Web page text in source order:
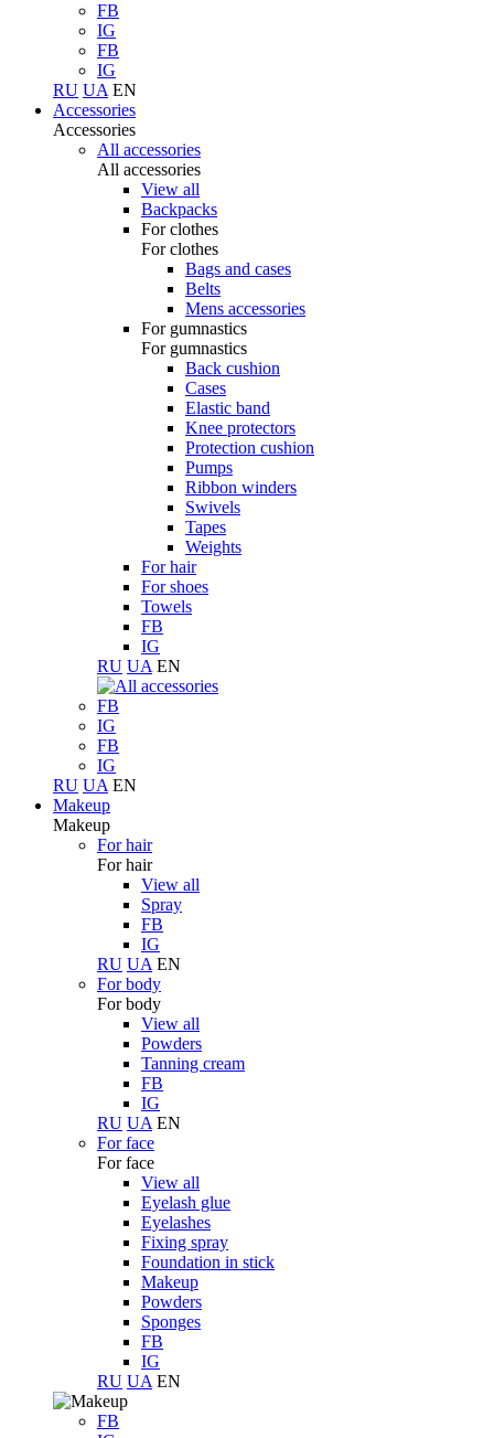
FB
IG
FB
IG
RU UA EN
Accessories
Accessories
All accessories
All accessories
View all
Backpacks
For clothes
For clothes
Bags and cases
Belts
Mens accessories
For gumnastics
For gumnastics
Back cushion
Cases
Elastic band
Knee protectors
Protection cushion
Pumps
Ribbon winders
Swivels
Tapes
Weights
For hair
For shoes
Towels
FB
IG
RU UA EN
FB
IG
FB
IG
RU UA EN
Makeup
Makeup
For hair
For hair
View all
Spray
FB
IG
RU UA EN
For body
For body
View all
Powders
Tanning cream
FB
IG
RU UA EN
For face
For face
View all
Eyelash glue
Eyelashes
Fixing spray
Foundation in stick
Makeup
Powders
Sponges
FB
IG
RU UA EN
FB